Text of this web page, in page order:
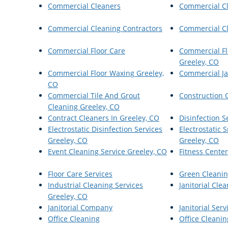
Commercial Cleaners Commercial
Commercial Cleaning Contractors Commercial
Commercial Floor Care
Commercial
Greeley, CO
Commercial Floor Waxing Greeley,
CO
Commercial
Commercial Tile And Grout
Cleaning Greeley, CO
Construction
Contract Cleaners In Greeley, CO
Disinfection
Electrostatic Disinfection Services
Greeley, CO
Electrostatic
Greeley, CO
Event Cleaning Service Greeley, CO
Fitness
Floor Care Services
Green
Industrial Cleaning Services
Greeley, CO
Janitorial
Janitorial Company
Janitorial
Office Cleaning
Office